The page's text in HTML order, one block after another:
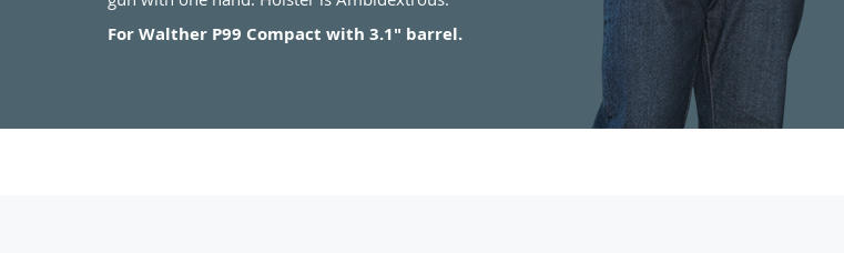
For Walther P99 Compact with 3.1" barrel.